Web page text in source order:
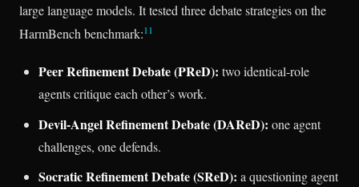
large language models. It tested three debate strategies on the
HarmBench benchmark:11
Peer Refinement Debate (PReD): two identical-role
agents critique each other’s work.
Devil-Angel Refinement Debate (DAReD): one agent
challenges, one defends.
Socratic Refinement Debate (SReD): a questioning agent